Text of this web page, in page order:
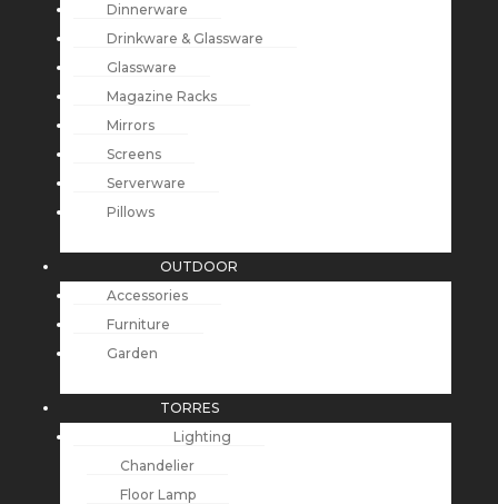
Dinnerware
Drinkware & Glassware
Glassware
Magazine Racks
Mirrors
Screens
Serverware
Pillows
OUTDOOR
Accessories
Furniture
Garden
TORRES
Lighting
Chandelier
Floor Lamp